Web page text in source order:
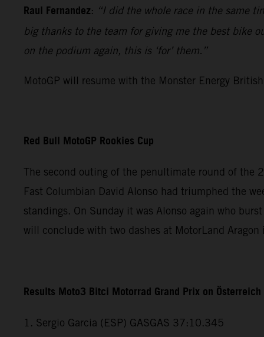
Raul Fernandez: “I did the whole race in the same
big thanks to the team for giving me the best bike
on the podium again, this is ‘for’ them.”
MotoGP will resume with the Monster Energy
Red Bull MotoGP Rookies Cup
The second outing of the penultimate round of the
Fast Columbian David Alonso had triumphed the
standings. On Sunday it was Alonso again who
will conclude with two dashes at MotorLand
Results Moto3 Bitci Motorrad Grand Prix on
1. Sergio Garcia (ESP) GASGAS 37:10.345